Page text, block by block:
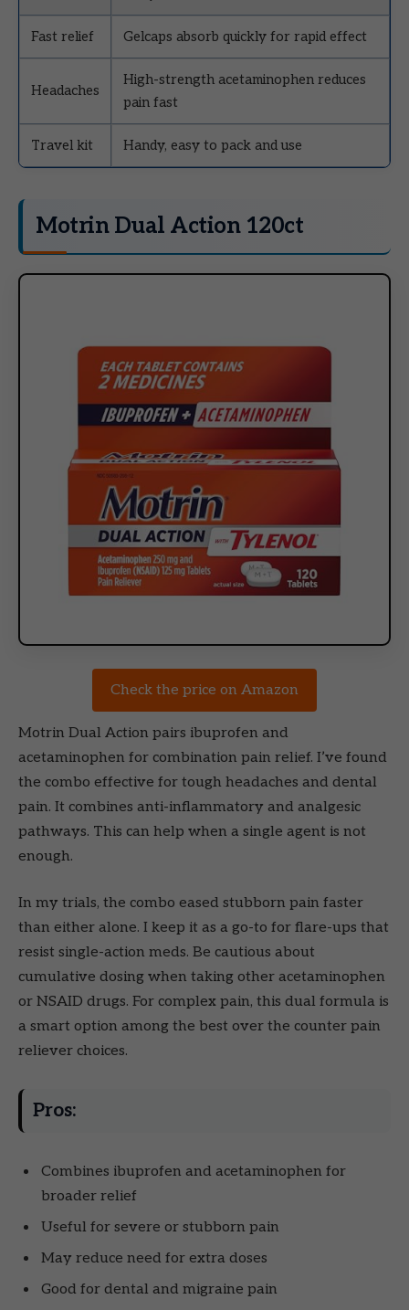
Fast relief Gelcaps absorb quickly for rapid effect
Headaches
High-strength acetaminophen reduces
pain fast
Travel kit Handy, easy to pack and use
Motrin Dual Action 120ct
Check the price on Amazon
Motrin Dual Action pairs ibuprofen and
acetaminophen for combination pain relief. I’ve found
the combo effective for tough headaches and dental
pain. It combines anti-inflammatory and analgesic
pathways. This can help when a single agent is not
enough.
In my trials, the combo eased stubborn pain faster
than either alone. I keep it as a go-to for flare-ups that
resist single-action meds. Be cautious about
cumulative dosing when taking other acetaminophen
or NSAID drugs. For complex pain, this dual formula is
a smart option among the best over the counter pain
reliever choices.
Pros:
Combines ibuprofen and acetaminophen for
broader relief
Useful for severe or stubborn pain
May reduce need for extra doses
Good for dental and migraine pain